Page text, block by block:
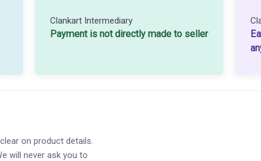
Clankart Intermediary
Payment is not directly made to seller
on product details.
will never ask you to